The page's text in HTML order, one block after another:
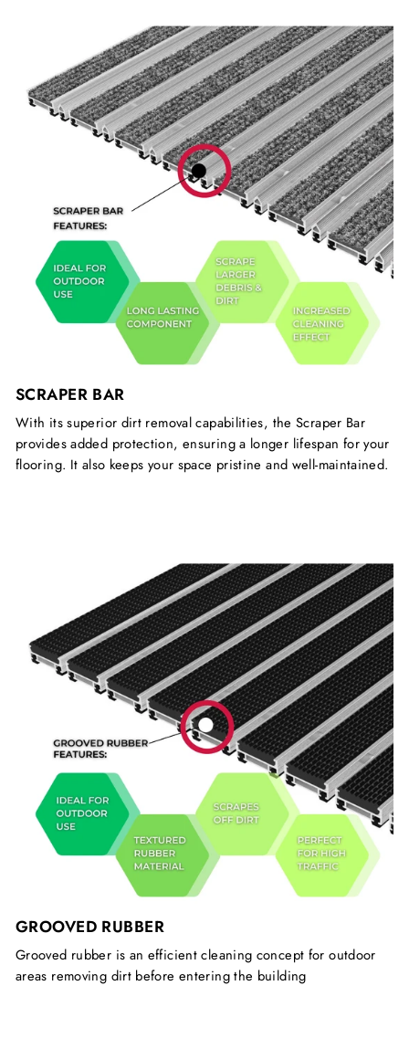
SCRAPER BAR
With its superior dirt removal capabilities, the Scraper Bar
provides added protection, ensuring a longer lifespan for your
flooring. It also keeps your space pristine and well-maintained.
GROOVED RUBBER
Grooved rubber is an efficient cleaning concept for outdoor
areas removing dirt before entering the building